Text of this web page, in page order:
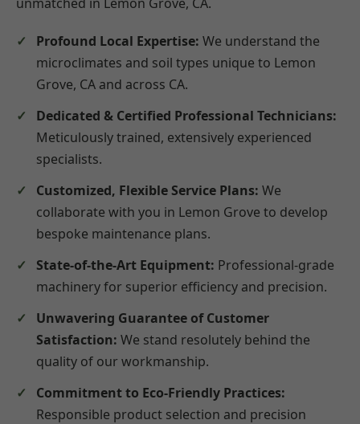
Profound Local Expertise: We understand the
microclimates and soil types unique to Lemon
Grove, CA and across CA.
Dedicated & Certified Professional Technicians:
Meticulously trained, extensively experienced
specialists.
Customized, Flexible Service Plans: We
collaborate with you in Lemon Grove to develop
bespoke maintenance plans.
State-of-the-Art Equipment: Professional-grade
machinery for superior efficiency and precision.
Unwavering Guarantee of Customer
Satisfaction: We stand resolutely behind the
quality of our workmanship.
Commitment to Eco-Friendly Practices:
Responsible product selection and precision